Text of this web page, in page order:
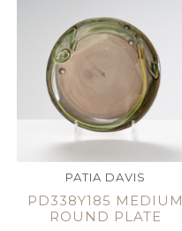
PATIA DAVIS
PD338Y185 MEDIUM
ROUND PLATE